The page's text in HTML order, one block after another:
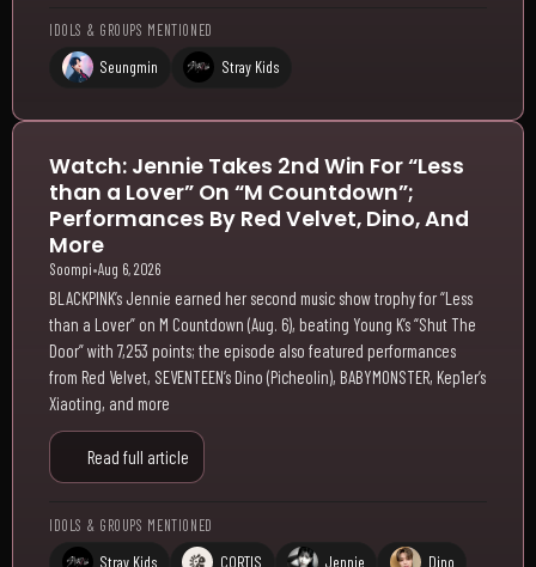
IDOLS & GROUPS MENTIONED
Seungmin Stray Kids
Watch: Jennie Takes 2nd Win For “Less
than a Lover” On “M Countdown”;
Performances By Red Velvet, Dino, And
More
Soompi•Aug 6, 2026
BLACKPINK’s Jennie earned her second music show trophy for “Less
than a Lover” on M Countdown (Aug. 6), beating Young K’s “Shut The
Door” with 7,253 points; the episode also featured performances
from Red Velvet, SEVENTEEN’s Dino (Picheolin), BABYMONSTER, Kep1er’s
Xiaoting, and more
Read full article
IDOLS & GROUPS MENTIONED
Stray Kids CORTIS Jennie Dino